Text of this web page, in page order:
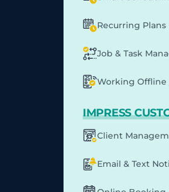
Recurring Plans
Job & Task
Working Offline
IMPRESS
Client
Email & Text